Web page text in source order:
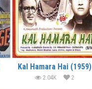
Kal Hamara Hai (1959)
2.04K 2